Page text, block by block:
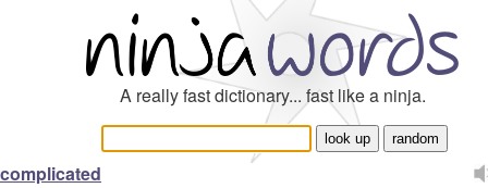
A really fast dictionary... fast like a ninja.
complicated